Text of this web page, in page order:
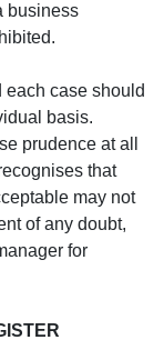
business
case should
basis.
prudence at all
that
may not
of any doubt,
for